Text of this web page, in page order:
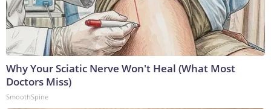
Why Your Sciatic Nerve Won't Heal (What Most
Doctors Miss)
SmoothSpine